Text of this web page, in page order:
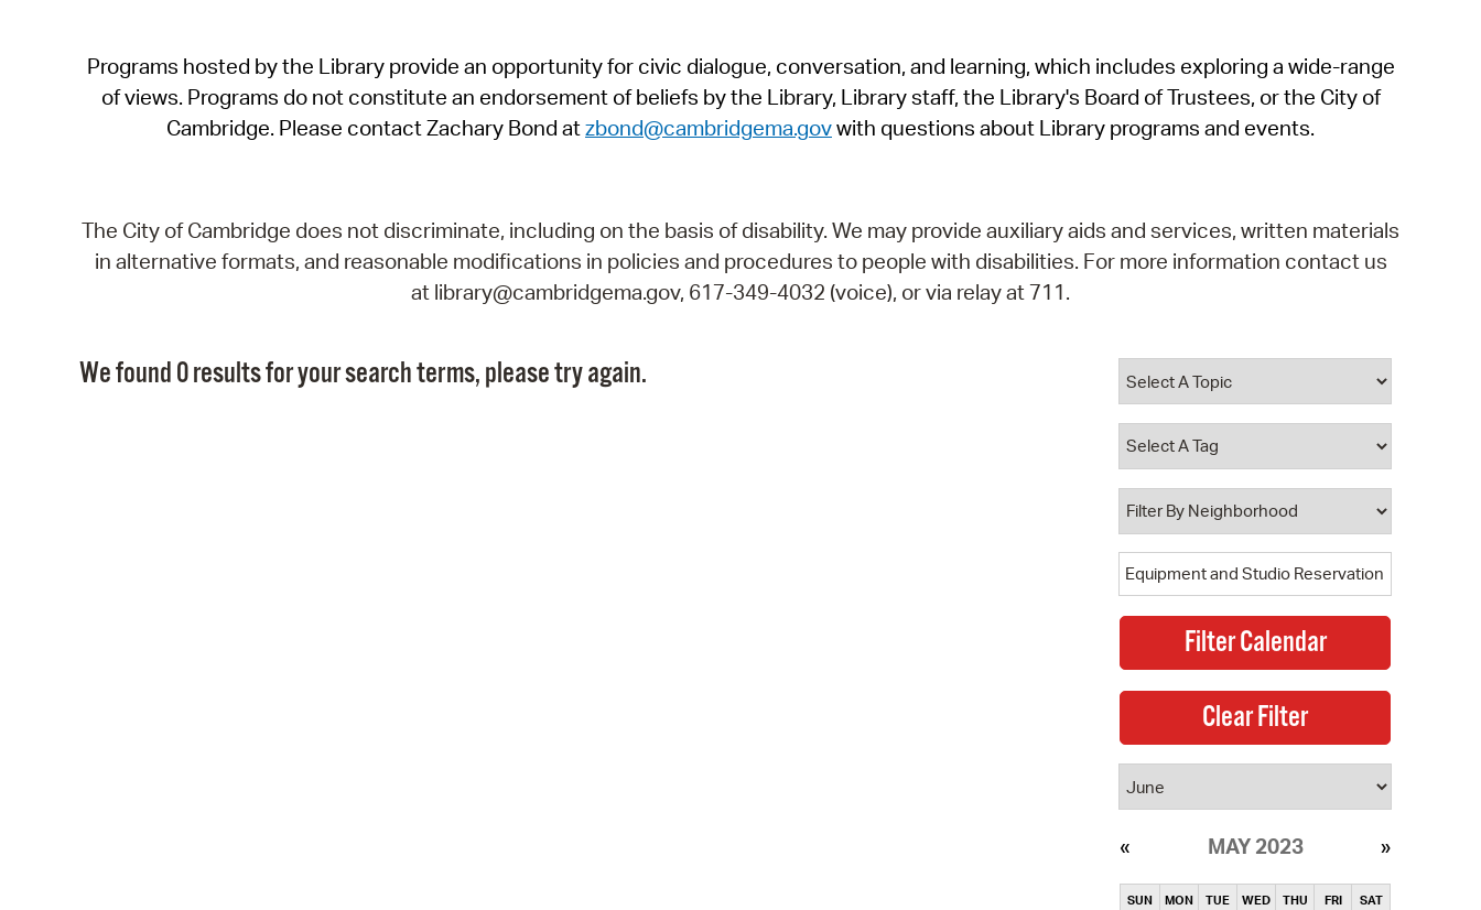
SeeClickFix
View News
Programs hosted by the Library provide an opportunity for civic dialogue, conversation, and learning, which includes exploring a wide-range
of views. Programs do not constitute an endorsement of beliefs by the Library, Library staff, the Library's Board of Trustees, or the City of
Cambridge. Please contact Zachary Bond atzbond@cambridgema.govwith questions about Library programs and events.
The City of Cambridge does not discriminate, including on the basis of disability. We may provide auxiliary aids and services, written materials
in alternative formats, and reasonable modifications in policies and procedures to people with disabilities. For more information contact us
at library@cambridgema.gov, 617-349-4032 (voice), or via relay at 711.
We found 0 results for your search terms, please try again.
MAY 2023
SUN MON TUE WED THU FRI SAT